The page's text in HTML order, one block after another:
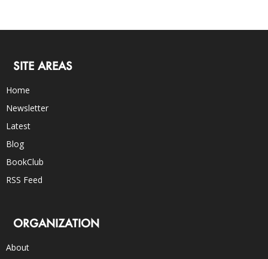
SITE AREAS
Home
Newsletter
Latest
Blog
BookClub
RSS Feed
ORGANIZATION
About